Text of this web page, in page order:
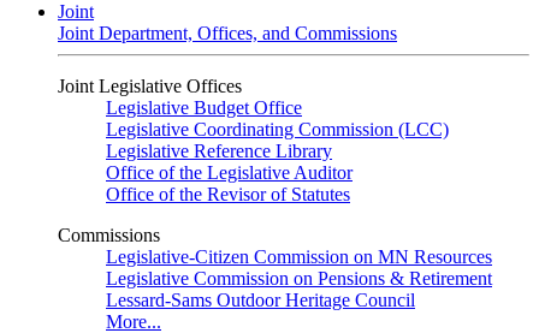
Joint
Joint Department, Offices, and Commissions
Joint Legislative Offices
Legislative Budget Office
Legislative Coordinating Commission (LCC)
Legislative Reference Library
Office of the Legislative Auditor
Office of the Revisor of Statutes
Commissions
Legislative-Citizen Commission on MN Resources
Legislative Commission on Pensions & Retirement
Lessard-Sams Outdoor Heritage Council
More...